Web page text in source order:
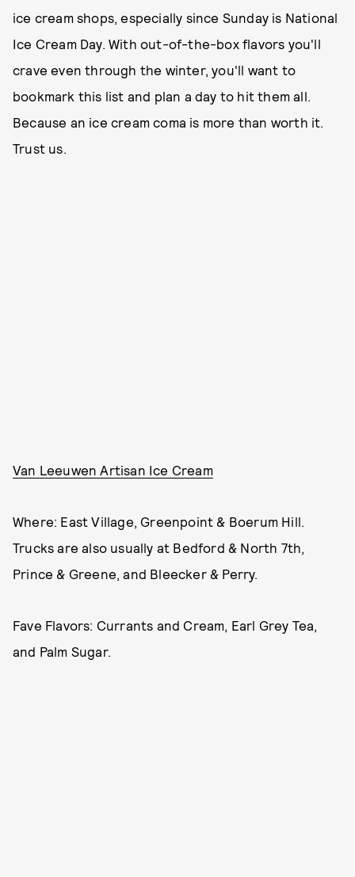
ice cream shops, especially since Sunday is National
Ice Cream Day. With out-of-the-box flavors you'll
crave even through the winter, you'll want to
bookmark this list and plan a day to hit them all.
Because an ice cream coma is more than worth it.
Trust us.
Van Leeuwen Artisan Ice Cream
Where: East Village, Greenpoint & Boerum Hill.
Trucks are also usually at Bedford & North 7th,
Prince & Greene, and Bleecker & Perry.
Fave Flavors: Currants and Cream, Earl Grey Tea,
and Palm Sugar.